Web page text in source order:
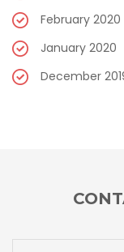
February 2020
January 2020
December